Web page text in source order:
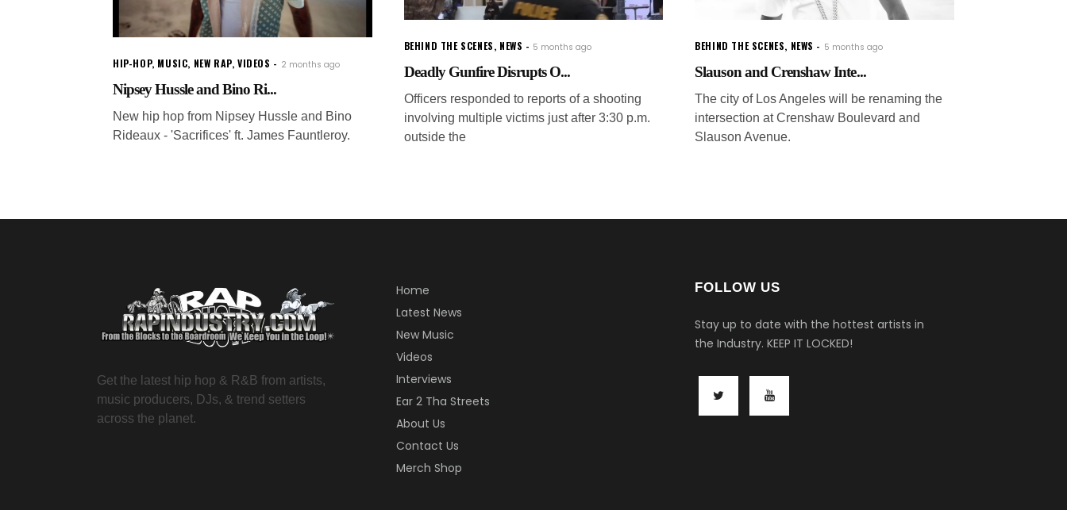
HIP-HOP, MUSIC, NEW RAP,VIDEOS 2 months ago
Nipsey Hussle and Bino Ri...
New hip hop from Nipsey Hussle and Bino
Rideaux - 'Sacrifices' ft. James Fauntleroy.
BEHIND THE SCENES, NEWS 5 months ago
Deadly Gunfire Disrupts O...
Officers responded to reports of a shooting
involving multiple victims just after 3:30 p.m.
outside the
BEHIND THE SCENES, NEWS 5 months ago
Slauson and Crenshaw Inte...
The city of Los Angeles will be renaming the
intersection at Crenshaw Boulevard and
Slauson Avenue.
Get the latest hip hop & R&B from artists,
music producers, DJs, & trend setters
across the planet.
Home
Latest News
New Music
Videos
Interviews
Ear 2 Tha Streets
About Us
Contact Us
Merch Shop
FOLLOW US
Stay up to date with the hottest artists in
the Industry. KEEP IT LOCKED!